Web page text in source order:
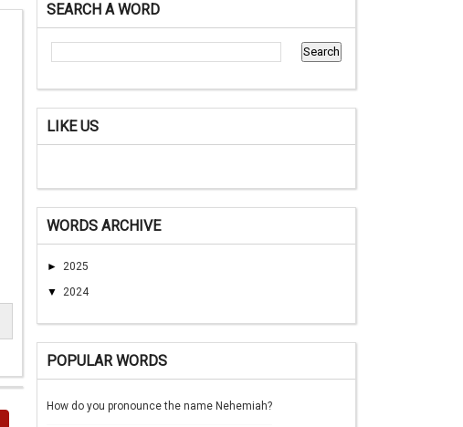
SEARCH A WORD
LIKE US
WORDS ARCHIVE
► 2025
▼ 2024
POPULAR WORDS
How do you pronounce the name Nehemiah?